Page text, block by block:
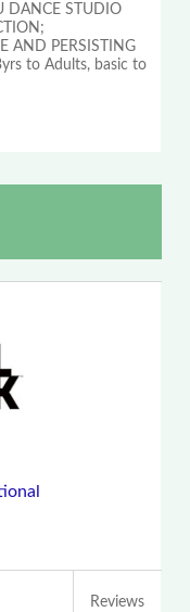
STUDIO
AND PERSISTING
to Adults, basic to
Reviews